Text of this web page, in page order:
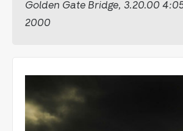
Golden Gate Bridge, 3.20.00
2000